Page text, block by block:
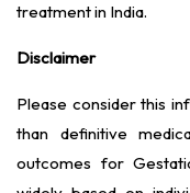
treatment in India.
Disclaimer
Please consider this
than definitive
outcomes for